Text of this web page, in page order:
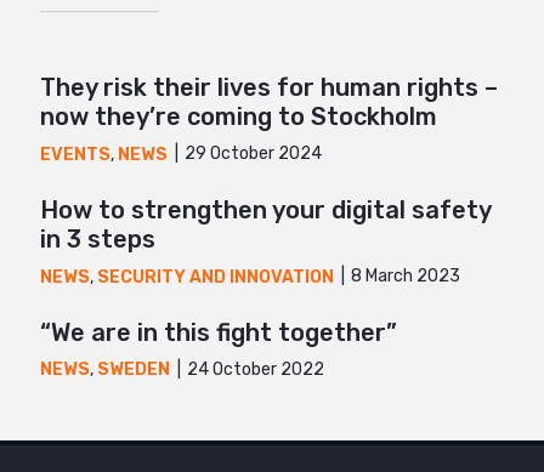
They risk their lives for human rights –
now they’re coming to Stockholm
EVENTS, NEWS 29 October 2024
How to strengthen your digital safety
in 3 steps
NEWS, SECURITY AND INNOVATION 8 March 2023
“We are in this fight together”
NEWS, SWEDEN 24 October 2022